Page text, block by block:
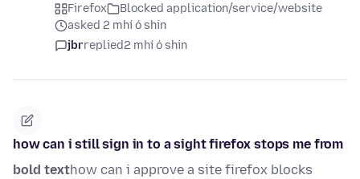
Firefox
Blocked application/service/website
asked 2 mhí ó shin
jbrreplied2 mhí ó shin
how can i still sign in to a sight firefox stops me from
bold texthow can i approve a site firefox blocks